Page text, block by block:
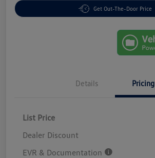
Get Out-The-Door Price
Details Pricing
List Price
Dealer Discount
EVR & Documentation